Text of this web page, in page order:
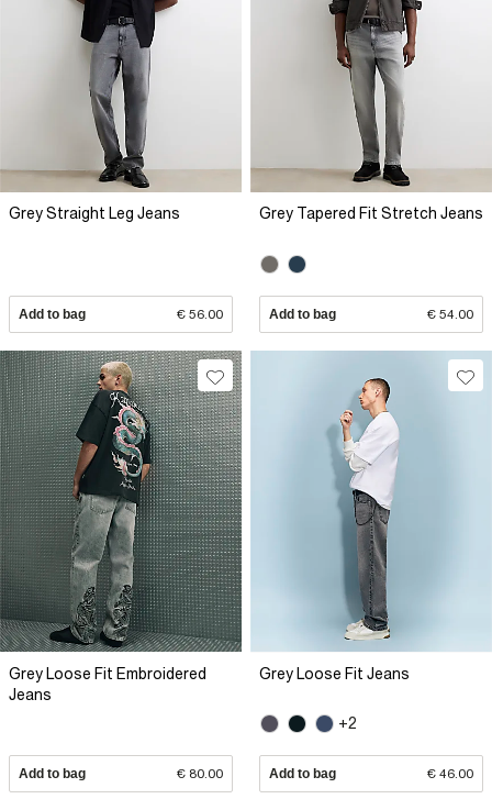
Grey Straight Leg Jeans
Add to bag € 56.00
Grey Tapered Fit Stretch Jeans
Add to bag € 54.00
Grey Loose Fit Embroidered
Jeans
Add to bag € 80.00
Grey Loose Fit Jeans
+2
Add to bag € 46.00